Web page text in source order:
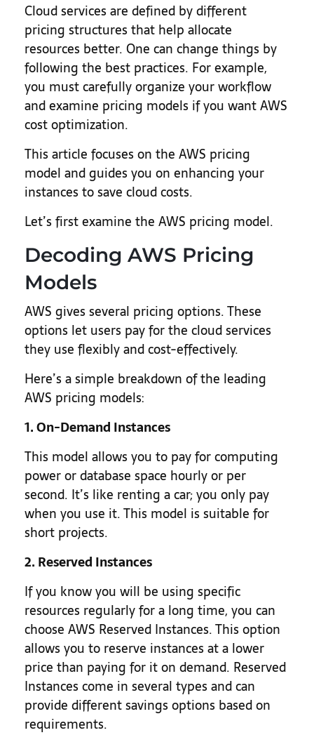
Cloud services are defined by different
pricing structures that help allocate
resources better. One can change things by
following the best practices. For example,
you must carefully organize your workflow
and examine pricing models if you want AWS
cost optimization.
This article focuses on the AWS pricing
model and guides you on enhancing your
instances to save cloud costs.
Let’s first examine the AWS pricing model.
Decoding AWS Pricing
Models
AWS gives several pricing options. These
options let users pay for the cloud services
they use flexibly and cost-effectively.
Here’s a simple breakdown of the leading
AWS pricing models:
1. On-Demand Instances
This model allows you to pay for computing
power or database space hourly or per
second. It’s like renting a car; you only pay
when you use it. This model is suitable for
short projects.
2. Reserved Instances
If you know you will be using specific
resources regularly for a long time, you can
choose AWS Reserved Instances. This option
allows you to reserve instances at a lower
price than paying for it on demand. Reserved
Instances come in several types and can
provide different savings options based on
requirements.